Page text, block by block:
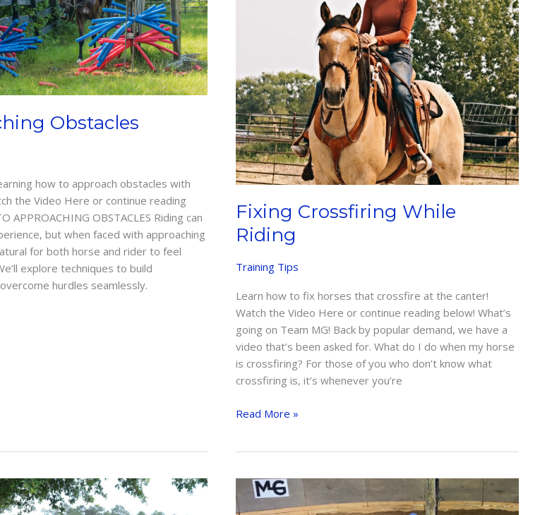
Obstacles
how to approach obstacles with
the Video Here or continue reading
APPROACHING OBSTACLES Riding can
but when faced with approaching
for both horse and rider to feel
explore techniques to build
hurdles seamlessly.
Fixing Crossfiring While
Riding
Training Tips
Learn how to fix horses that crossfire at the canter!
Watch the Video Here or continue reading below! What’s
going on Team MG! Back by popular demand, we have a
video that’s been asked for. What do I do when my horse
is crossfiring? For those of you who don’t know what
crossfiring is, it’s whenever you’re
Fixing
Read More »